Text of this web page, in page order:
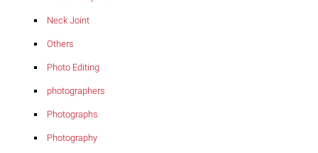
Neck Joint
Others
Photo Editing
photographers
Photographs
Photography